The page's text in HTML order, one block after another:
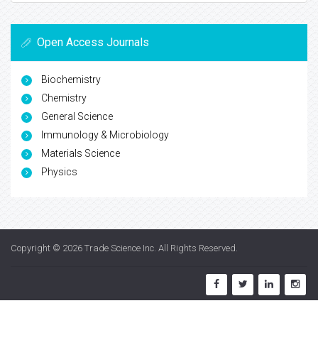
Open Access Journals
Biochemistry
Chemistry
General Science
Immunology & Microbiology
Materials Science
Physics
Copyright © 2026 Trade Science Inc . All Rights Reserved.